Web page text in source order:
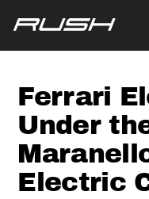
Ferrari
Under
Electric